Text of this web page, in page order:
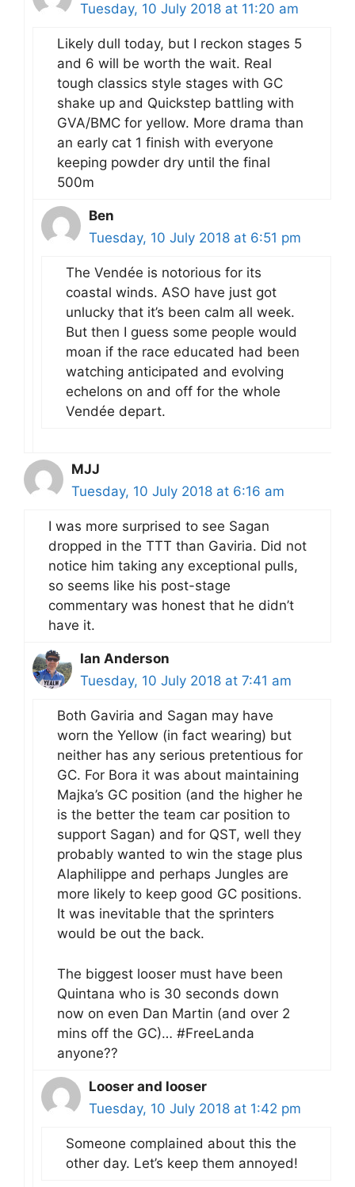
Tuesday, 10 July 2018 at 11:20 am
Likely dull today, but I reckon stages 5
and 6 will be worth the wait. Real
tough classics style stages with GC
shake up and Quickstep battling with
GVA/BMC for yellow. More drama than
an early cat 1 finish with everyone
keeping powder dry until the final
500m
Ben
Tuesday, 10 July 2018 at 6:51 pm
The Vendée is notorious for its
coastal winds. ASO have just got
unlucky that it’s been calm all week.
But then I guess some people would
moan if the race educated had been
watching anticipated and evolving
echelons on and off for the whole
Vendée depart.
MJJ
Tuesday, 10 July 2018 at 6:16 am
I was more surprised to see Sagan
dropped in the TTT than Gaviria. Did not
notice him taking any exceptional pulls,
so seems like his post-stage
commentary was honest that he didn’t
have it.
Ian Anderson
Tuesday, 10 July 2018 at 7:41 am
Both Gaviria and Sagan may have
worn the Yellow (in fact wearing) but
neither has any serious pretentious for
GC. For Bora it was about maintaining
Majka’s GC position (and the higher he
is the better the team car position to
support Sagan) and for QST, well they
probably wanted to win the stage plus
Alaphilippe and perhaps Jungles are
more likely to keep good GC positions.
It was inevitable that the sprinters
would be out the back.
The biggest looser must have been
Quintana who is 30 seconds down
now on even Dan Martin (and over 2
mins off the GC)… #FreeLanda
anyone??
Looser and looser
Tuesday, 10 July 2018 at 1:42 pm
Someone complained about this the
other day. Let’s keep them annoyed!